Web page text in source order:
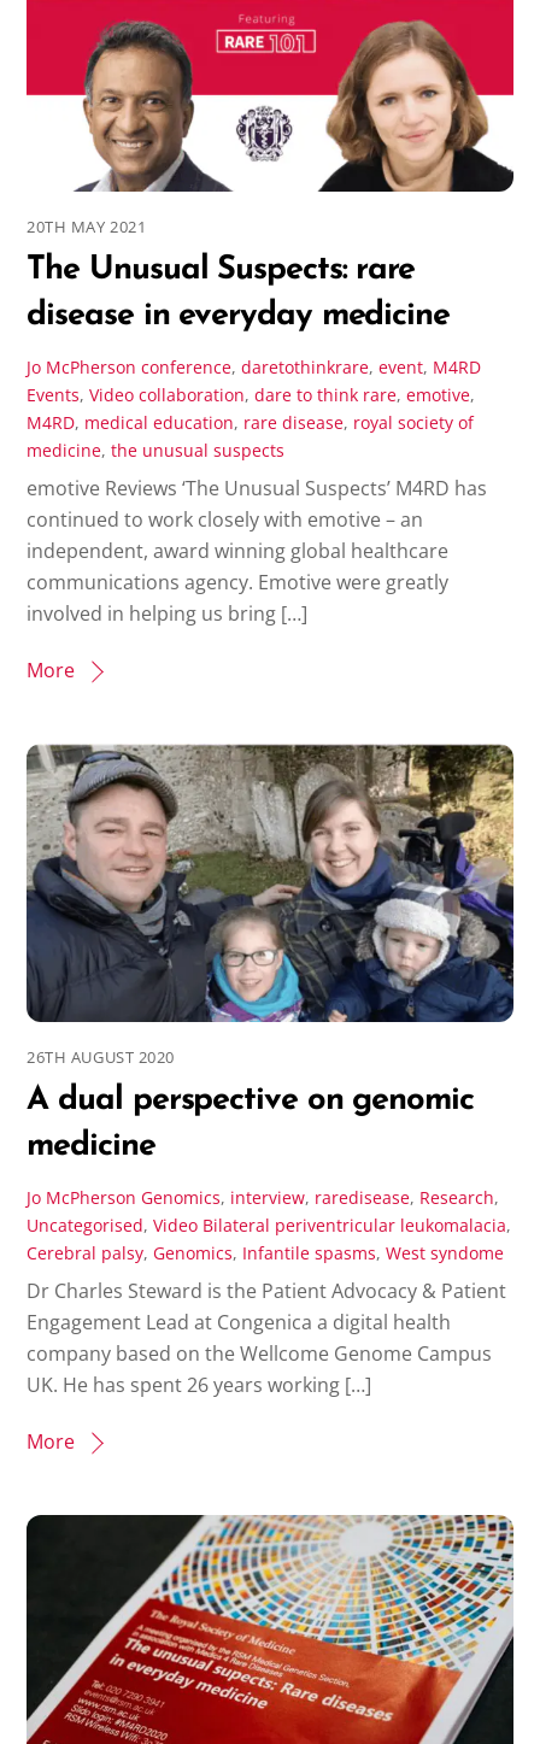
20TH MAY 2021
The Unusual Suspects: rare
disease in everyday medicine
Jo McPherson conference,daretothinkrare,event, M4RD
Events,Video collaboration,dare to think rare,emotive,
M4RD, medical education, rare disease, royal society of
medicine,the unusual suspects
emotive Reviews ‘The Unusual Suspects’ M4RD has
continued to work closely with emotive – an
independent, award winning global healthcare
communications agency. Emotive were greatly
involved in helping us bring […]
More
26TH AUGUST 2020
A dual perspective on genomic
medicine
Jo McPherson Genomics, interview, raredisease, Research,
Uncategorised,Video Bilateral periventricular leukomalacia,
Cerebral palsy, Genomics, Infantile spasms,West syndome
Dr Charles Steward is the Patient Advocacy & Patient
Engagement Lead at Congenica a digital health
company based on the Wellcome Genome Campus
UK. He has spent 26 years working […]
More